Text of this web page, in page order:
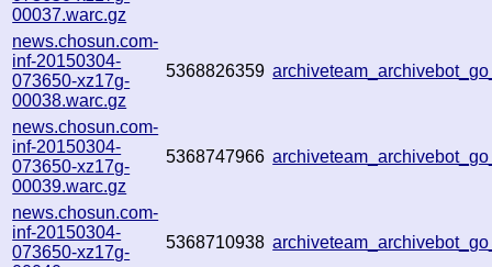
00037.warc.gz
news.chosun.com-
inf-20150304-
073650-xz17g-
00038.warc.gz
5368826359
news.chosun.com-
inf-20150304-
073650-xz17g-
00039.warc.gz
5368747966
news.chosun.com-
inf-20150304-
073650-xz17g-
5368710938